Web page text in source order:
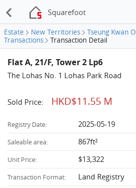
Squarefoot
Estate New Territories Tseung Kwan O
Transactions
Transaction Detail
Flat A, 21/F, Tower 2 Lp6
The Lohas No. 1 Lohas Park Road
Sold Price: HKD$11.55 M
Registry Date: 2025-05-19
Saleable area: 867ft²
Unit Price: $13,322
Transaction Format: Land Registry